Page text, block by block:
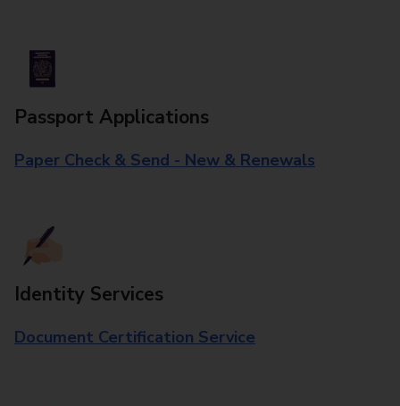
Passport Applications
Paper Check & Send - New & Renewals
Identity Services
Document Certification Service